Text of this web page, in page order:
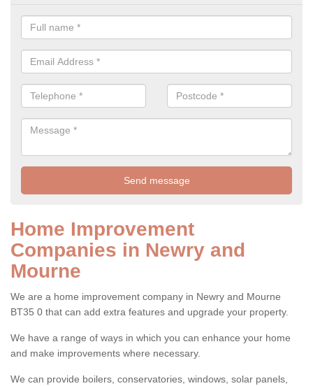
Home Improvement
Companies in Newry and
Mourne
We are a home improvement company in Newry and Mourne
BT35 0 that can add extra features and upgrade your property.
We have a range of ways in which you can enhance your home
and make improvements where necessary.
We can provide boilers, conservatories, windows, solar panels,